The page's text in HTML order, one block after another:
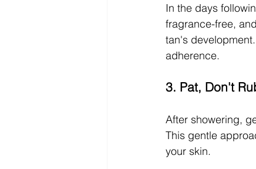
In the days
fragrance-free,
tan's
adherence.
3. Pat, Don't
After showering,
This gentle
your skin.